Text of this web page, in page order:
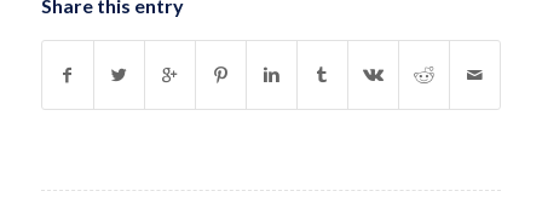
Share this entry